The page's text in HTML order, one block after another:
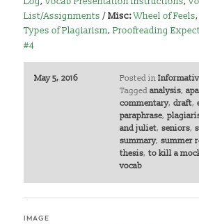
List/Assignments /Misc:Wheel of Feels
Types of Plagiarism,Proofreading
#4
May 5, 2016 Posted in
Tagged analysis, apa
commentary, draft,
paraphrase,
and juliet, seniors,
summary, summer
thesis, to kill a
vocab
IMAGE